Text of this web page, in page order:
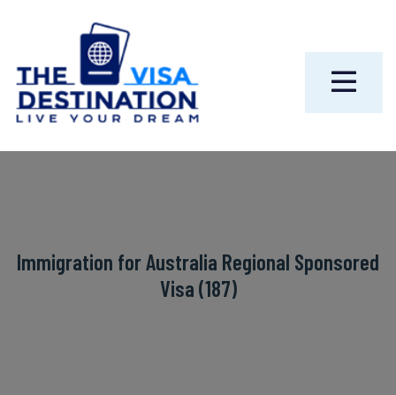
Immigration for Australia Regional Sponsored
Visa (187)